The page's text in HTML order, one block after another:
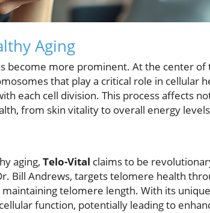
Aging
become more prominent. At the center of
that play a critical role in cellular
each cell division. This process affects
from skin vitality to overall energy
aging, Telo-Vital claims to be
Bill Andrews, targets telomere health
telomere length. With its unique
function, potentially leading to